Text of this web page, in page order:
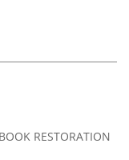
RESTORATION